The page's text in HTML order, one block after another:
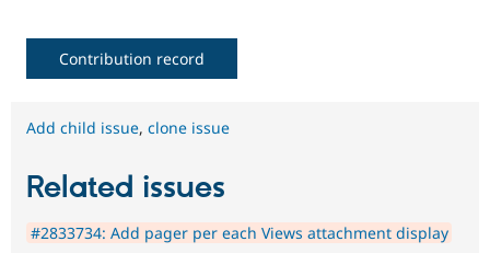
Contribution record
Add child issue, clone issue
Related issues
#2833734: Add pager per each Views attachment display